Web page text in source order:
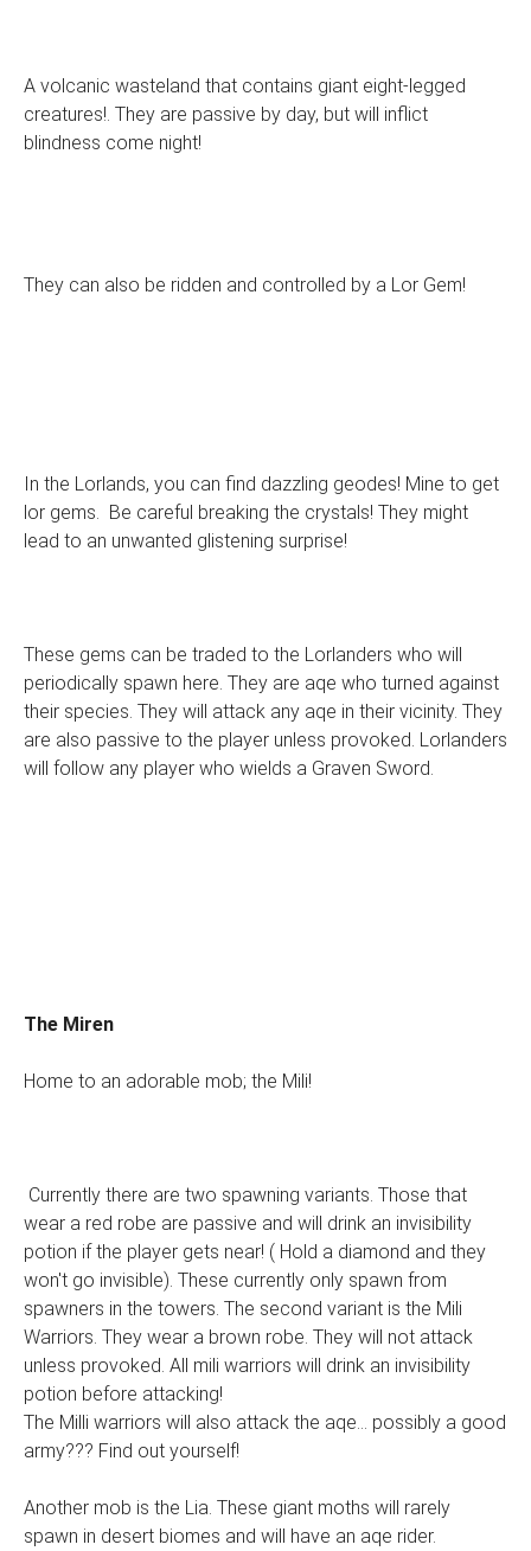
A volcanic wasteland that contains giant eight-legged
creatures!. They are passive by day, but will inflict
blindness come night!
They can also be ridden and controlled by a Lor Gem!
In the Lorlands, you can find dazzling geodes! Mine to get
lor gems. Be careful breaking the crystals! They might
lead to an unwanted glistening surprise!
These gems can be traded to the Lorlanders who will
periodically spawn here. They are aqe who turned against
their species. They will attack any aqe in their vicinity. They
are also passive to the player unless provoked. Lorlanders
will follow any player who wields a Graven Sword.
The Miren
Home to an adorable mob; the Mili!
Currently there are two spawning variants. Those that
wear a red robe are passive and will drink an invisibility
potion if the player gets near! ( Hold a diamond and they
won't go invisible). These currently only spawn from
spawners in the towers. The second variant is the Mili
Warriors. They wear a brown robe. They will not attack
unless provoked. All mili warriors will drink an invisibility
potion before attacking!
The Milli warriors will also attack the aqe... possibly a good
army??? Find out yourself!
Another mob is the Lia. These giant moths will rarely
spawn in desert biomes and will have an aqe rider.